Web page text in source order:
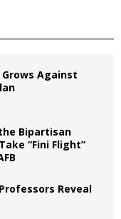
Against
Bipartisan
“Fini Flight”
Reveal